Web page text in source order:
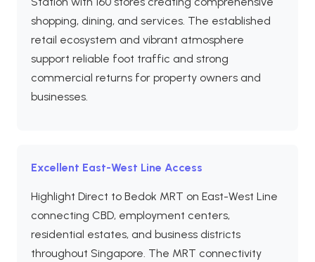
shopping, dining, and services. The established
retail ecosystem and vibrant atmosphere
support reliable foot traffic and strong
commercial returns for property owners and
businesses.
Excellent East-West Line Access
Highlight Direct to Bedok MRT on East-West Line
connecting CBD, employment centers,
residential estates, and business districts
throughout Singapore. The MRT connectivity